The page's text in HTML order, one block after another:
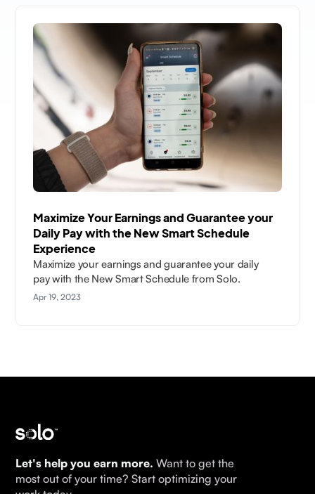
Maximize Your Earnings and Guarantee your
Daily Pay with the New Smart Schedule
Experience
Maximize your earnings and guarantee your daily
pay with the New Smart Schedule from Solo.
Apr 19, 2023
Let's help you earn more. Want to get the
most out of your time? Start optimizing your